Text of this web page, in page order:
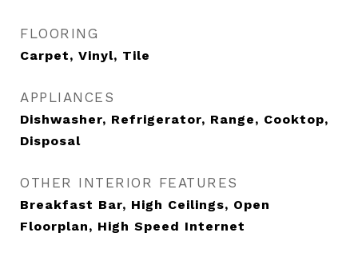
FLOORING
Carpet, Vinyl, Tile
APPLIANCES
Dishwasher, Refrigerator, Range, Cooktop,
Disposal
OTHER INTERIOR FEATURES
Breakfast Bar, High Ceilings, Open
Floorplan, High Speed Internet